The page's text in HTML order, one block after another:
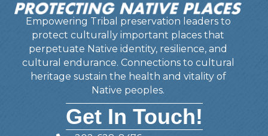
Empowering Tribal preservation leaders to
protect culturally important places that
perpetuate Native identity, resilience, and
cultural endurance. Connections to cultural
heritage sustain the health and vitality of
Native peoples.
Get In Touch!